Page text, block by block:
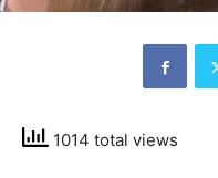
1014 total views